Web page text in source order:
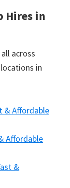
Hires in
across
in
& Affordable
Affordable
&